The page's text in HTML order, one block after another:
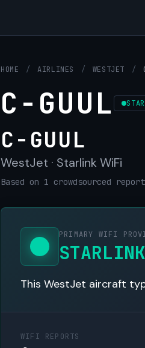
HOME / AIRLINES / WESTJET /
C-GUUL
C-GUUL
WestJet · Starlink WiFi
Based on 1 crowdsourced report
PRIMARY WIFI
STARLINK
This WestJet aircraft
WIFI REPORTS